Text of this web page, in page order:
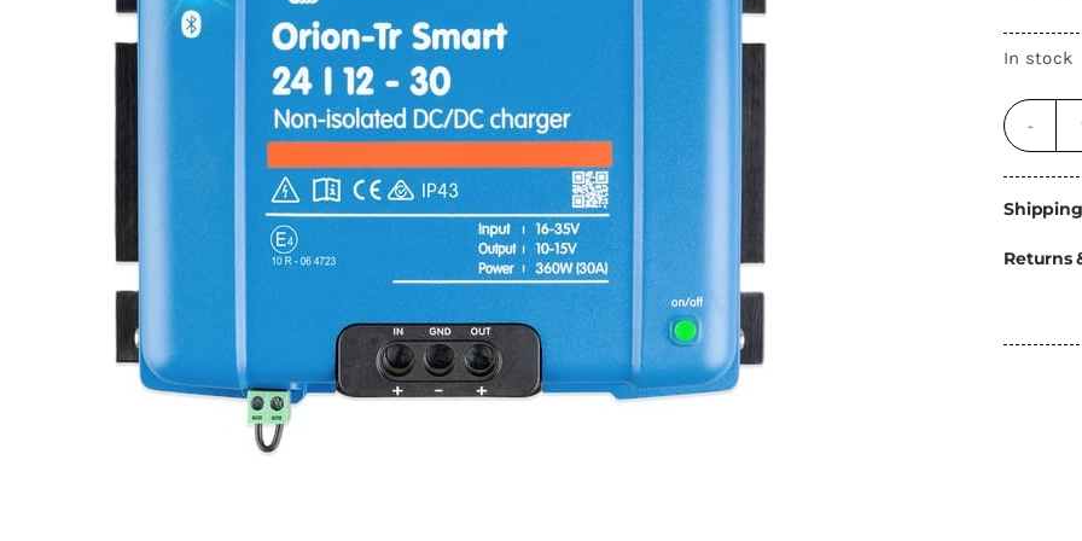
Clayton
Power
Tables & legs
Water Tanks
and Fittings
Energy
In stock
Returns